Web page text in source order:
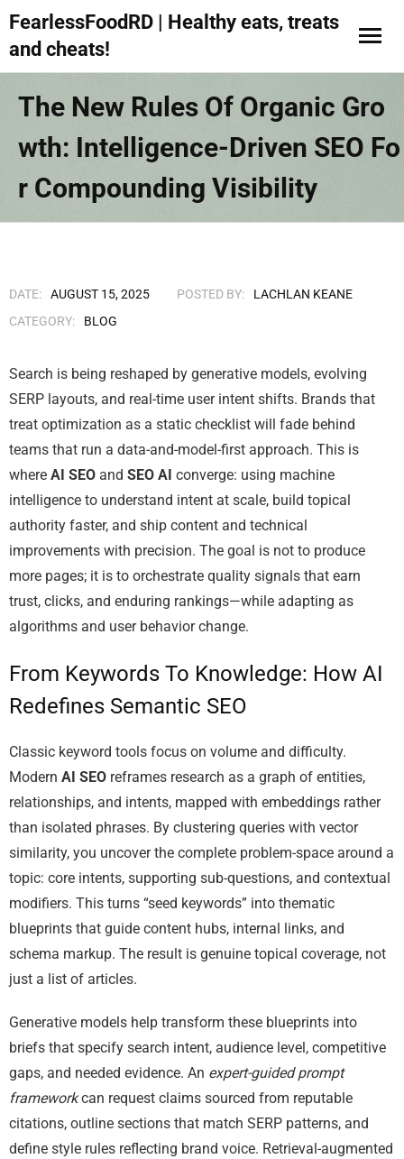
FearlessFoodRD | Healthy eats, treats
and cheats!
The New Rules Of Organic Gro
Wth: Intelligence-Driven SEO Fo
R Compounding Visibility
DATE: AUGUST 15, 2025 POSTED BY:
LACHLAN KEANE
CATEGORY:
BLOG
Search is being reshaped by generative models, evolving
SERP layouts, and real-time user intent shifts. Brands that
treat optimization as a static checklist will fade behind
teams that run a data-and-model-first approach. This is
where AI SEO and SEO AI converge: using machine
intelligence to understand intent at scale, build topical
authority faster, and ship content and technical
improvements with precision. The goal is not to produce
more pages; it is to orchestrate quality signals that earn
trust, clicks, and enduring rankings—while adapting as
algorithms and user behavior change.
From Keywords To Knowledge: How AI
Redefines Semantic SEO
Classic keyword tools focus on volume and difficulty.
Modern AI SEO reframes research as a graph of entities,
relationships, and intents, mapped with embeddings rather
than isolated phrases. By clustering queries with vector
similarity, you uncover the complete problem-space around a
topic: core intents, supporting sub-questions, and contextual
modifiers. This turns “seed keywords” into thematic
blueprints that guide content hubs, internal links, and
schema markup. The result is genuine topical coverage, not
just a list of articles.
Generative models help transform these blueprints into
briefs that specify search intent, audience level, competitive
gaps, and needed evidence. An expert-guided prompt
frameworkcan request claims sourced from reputable
citations, outline sections that match SERP patterns, and
define style rules reflecting brand voice. Retrieval-augmented